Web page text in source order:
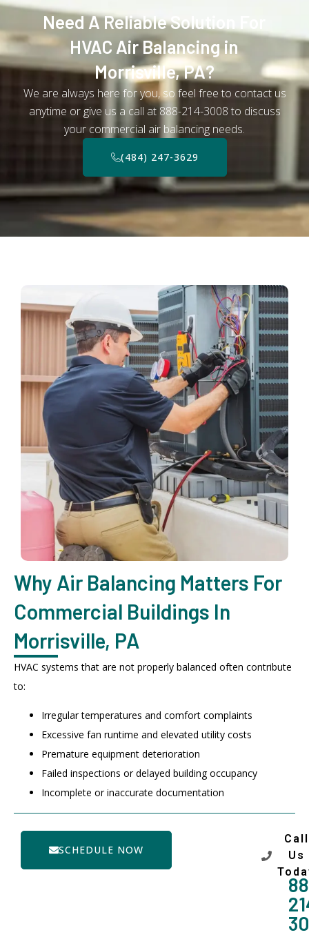
Need A Reliable Solution For
HVAC Air Balancing in
Morrisville, PA?
We are always here for you, so feel free to contact us
anytime or give us a call at 888-214-3008 to discuss
your commercial air balancing needs.
(484) 247-3629
Why Air Balancing Matters For
Commercial Buildings In
Morrisville, PA
HVAC systems that are not properly balanced often contribute
to:
Irregular temperatures and comfort complaints
Excessive fan runtime and elevated utility costs
Premature equipment deterioration
Failed inspections or delayed building occupancy
Incomplete or inaccurate documentation
SCHEDULE NOW
Call
Us